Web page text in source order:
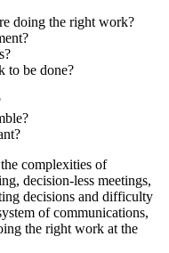
doing the right work?
to be done?
complexities of
decision-less meetings,
decisions and difficulty
of communications,
the right work at the